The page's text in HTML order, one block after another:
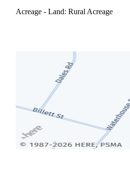
Acreage - Land: Rural Acreage